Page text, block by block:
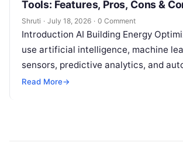
Tools: Features, Pros, Cons &
Shruti · July 18, 2026 · 0 Comment
Introduction AI Building Energy
use artificial intelligence, machine
sensors, predictive analytics, and
help buildings reduce energy
Read More→